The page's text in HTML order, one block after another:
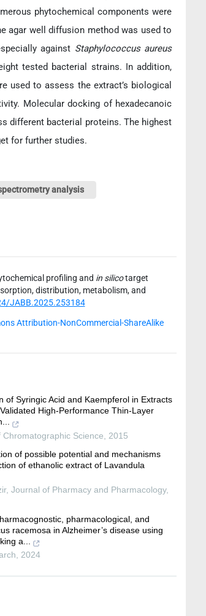
phytochemical components were
agar well diffusion method was used to
against Staphylococcus aureus
tested bacterial strains. In addition,
used to assess the extract’s biological
Molecular docking of hexadecanoic
different bacterial proteins. The highest
for further studies.
analysis
profiling and in silicotarget
distribution, metabolism, and
JABB.2025.253184
Attribution-NonCommercial-ShareAlike
of Syringic Acid and Kaempferol in Extracts
High-Performance Thin-Layer
Chromatographic Science
2015
of possible potential and mechanisms
of ethanolic extract of Lavandula
, Journal of Pharmacy and Pharmacology,
pharmacological, and
racemosa in Alzheimer’s disease using
a...
, 2024